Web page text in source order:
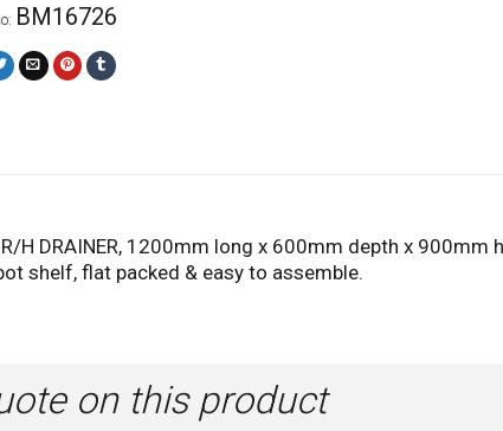
BM16726
R/H DRAINER, 1200mm long x 600mm depth x 900mm
shelf, flat packed & easy to assemble.
on this product